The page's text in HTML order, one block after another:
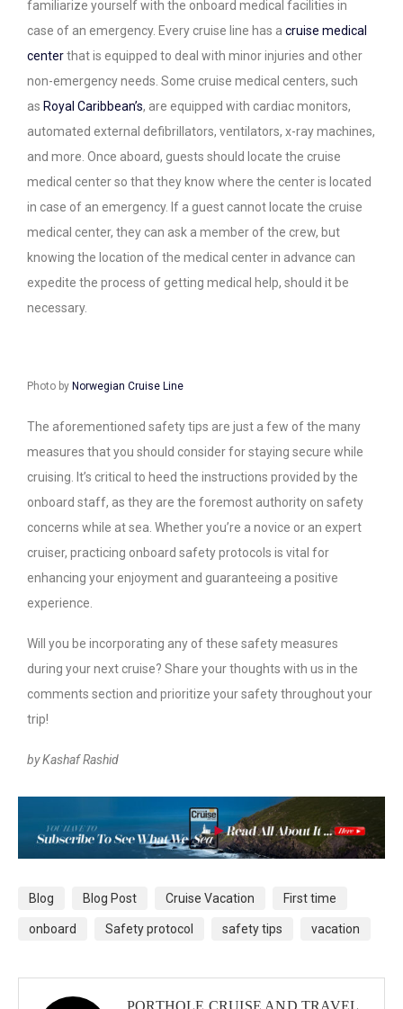
familiarize yourself with the onboard medical facilities in
case of an emergency. Every cruise line has a cruise medical
centerthat is equipped to deal with minor injuries and other
non-emergency needs. Some cruise medical centers, such
as Royal Caribbean’s, are equipped with cardiac monitors,
automated external defibrillators, ventilators, x-ray machines,
and more. Once aboard, guests should locate the cruise
medical center so that they know where the center is located
in case of an emergency. If a guest cannot locate the cruise
medical center, they can ask a member of the crew, but
knowing the location of the medical center in advance can
expedite the process of getting medical help, should it be
necessary.
Photo by Norwegian Cruise Line
The aforementioned safety tips are just a few of the many
measures that you should consider for staying secure while
cruising. It’s critical to heed the instructions provided by the
onboard staff, as they are the foremost authority on safety
concerns while at sea. Whether you’re a novice or an expert
cruiser, practicing onboard safety protocols is vital for
enhancing your enjoyment and guaranteeing a positive
experience.
Will you be incorporating any of these safety measures
during your next cruise? Share your thoughts with us in the
comments section and prioritize your safety throughout your
trip!
by Kashaf Rashid
Blog Blog Post Cruise Vacation First time
onboard Safety protocol safety tips vacation
PORTHOLE CRUISE AND TRAVEL